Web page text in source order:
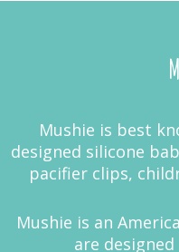
Mushie is best
designed silicone
pacifier clips,
Mushie is an
are designed